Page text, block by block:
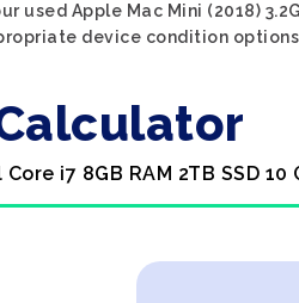
Apple Mac Mini (2018)
device condition
i7 8GB RAM 2TB SSD